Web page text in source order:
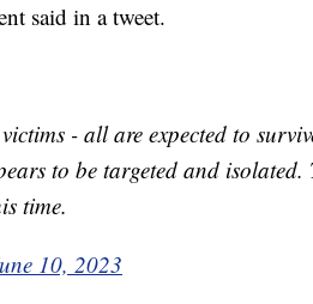
said in a tweet.
- all are expected to
to be targeted and isolated.
time.
10, 2023